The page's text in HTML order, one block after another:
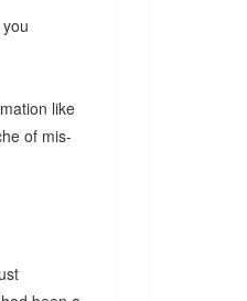
like
of mis-